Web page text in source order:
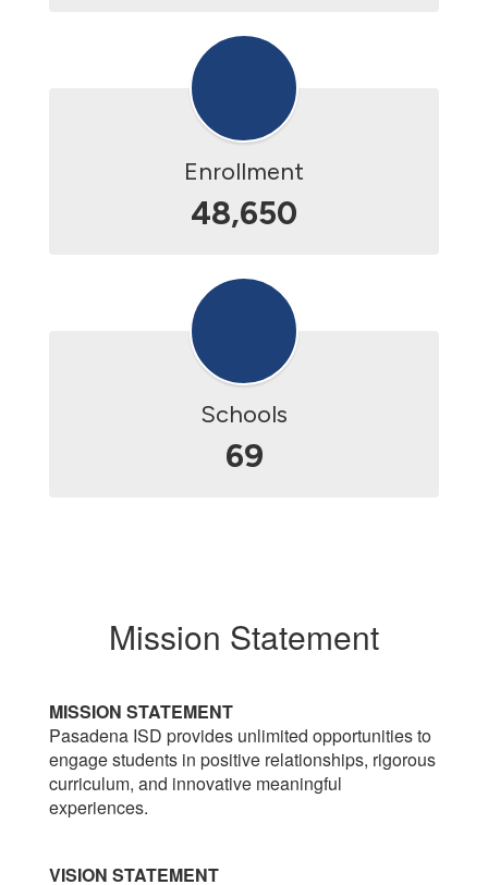
Enrollment
48,650
Schools
69
Mission Statement
MISSION STATEMENT
Pasadena ISD provides unlimited opportunities to
engage students in positive relationships, rigorous
curriculum, and innovative meaningful
experiences.
VISION STATEMENT